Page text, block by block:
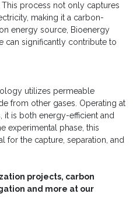
process not only captures
making it a carbon-
energy source, Bioenergy
can significantly contribute to
utilizes permeable
from other gases. Operating at
it is both energy-efficient and
experimental phase, this
for the capture, separation, and
projects, carbon
and more at our